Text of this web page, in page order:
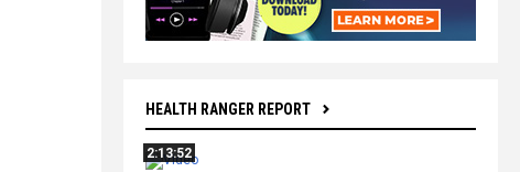
HEALTH RANGER REPORT
2:13:52